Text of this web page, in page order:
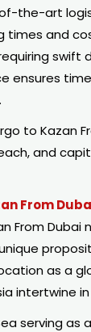
the-art
times and
swift
ensures
to Kazan
and
From
From
as a
intertwine
serving as